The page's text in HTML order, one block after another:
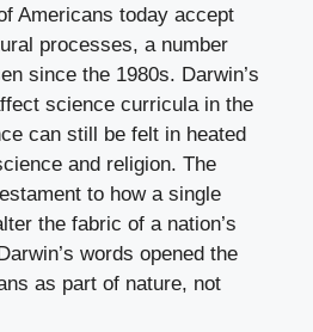
Americans today accept
processes, a number
since the 1980s. Darwin’s
science curricula in the
can still be felt in heated
and religion. The
to how a single
the fabric of a nation’s
words opened the
as part of nature, not